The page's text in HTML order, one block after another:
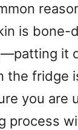
is bone-
it
the fridge
you are
process